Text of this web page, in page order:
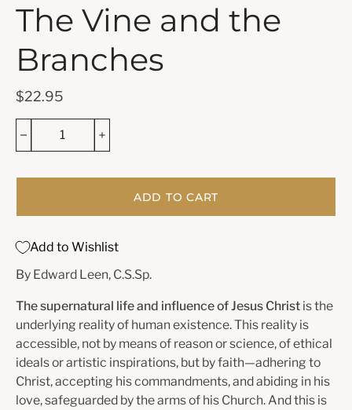
The Vine and the
Branches
$22.95
ADD TO CART
Add to Wishlist
By Edward Leen, C.S.Sp.
The supernatural life and influence of Jesus Christ is the
underlying reality of human existence. This reality is
accessible, not by means of reason or science, of ethical
ideals or artistic inspirations, but by faith—adhering to
Christ, accepting his commandments, and abiding in his
love, safeguarded by the arms of his Church. And this is